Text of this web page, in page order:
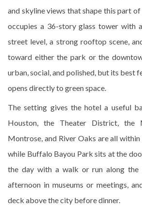
and skyline views that shape this part
occupies a 36-story glass tower with
street level, a strong rooftop scene,
toward either the park or the
urban, social, and polished, but its best
opens directly to green space.
The setting gives the hotel a useful
Houston, the Theater District, the
Montrose, and River Oaks are all within
while Buffalo Bayou Park sits at the
the day with a walk or run along the
afternoon in museums or meetings,
deck above the city before dinner.